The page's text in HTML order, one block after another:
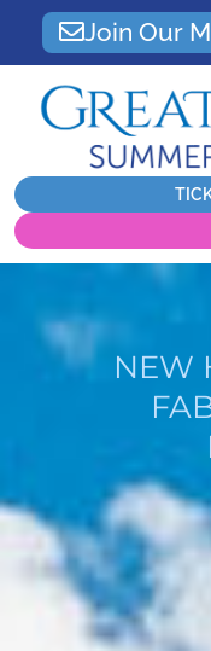
Join Our
NEW